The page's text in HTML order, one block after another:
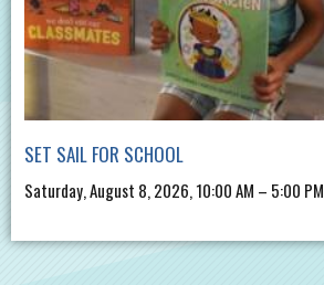
SET SAIL FOR SCHOOL
Saturday, August 8, 2026, 10:00 AM – 5:00 PM